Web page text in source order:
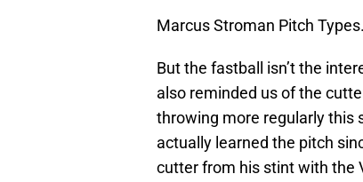
Marcus Stroman Pitch
But the fastball isn’t the
also reminded us of the
throwing more regularly this
actually learned the pitch
cutter from his stint with the